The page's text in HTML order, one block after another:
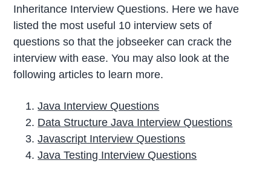
Inheritance Interview Questions. Here we have
listed the most useful 10 interview sets of
questions so that the jobseeker can crack the
interview with ease. You may also look at the
following articles to learn more.
Java Interview Questions
Data Structure Java Interview Questions
Javascript Interview Questions
Java Testing Interview Questions